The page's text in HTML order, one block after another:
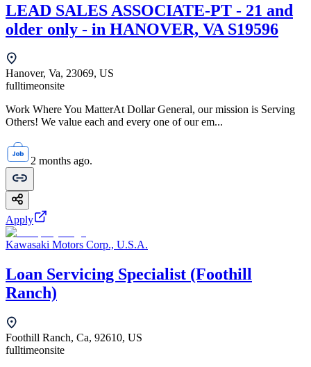
LEAD SALES ASSOCIATE-PT - 21 and
older only - in HANOVER, VA S19596
Hanover, Va, 23069, US
fulltimeonsite
Work Where You MatterAt Dollar General, our mission is Serving
Others! We value each and every one of our em...
2 months ago.
Apply
Kawasaki Motors Corp., U.S.A.
Loan Servicing Specialist (Foothill
Ranch)
Foothill Ranch, Ca, 92610, US
fulltimeonsite